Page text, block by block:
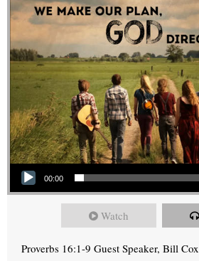
Audio Player
00:00
Watch
Proverbs 16:1-9 Guest Speaker, Bill Cox